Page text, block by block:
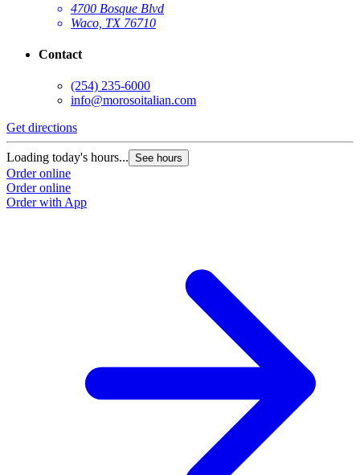
4700 Bosque Blvd
Waco, TX 76710
Contact
(254) 235-6000
info@morosoitalian.com
Get directions
Loading today's hours... See hours
Order online
Order online
Order with App